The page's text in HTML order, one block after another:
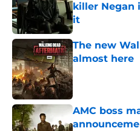
killer Negan
it
Published by on
The new
almost here
Published by on
AMC boss